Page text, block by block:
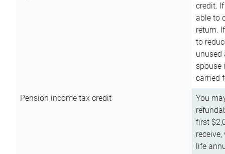
credit.
able to
return.
to
unused
spouse
carried
Pension income tax credit
You
first
life